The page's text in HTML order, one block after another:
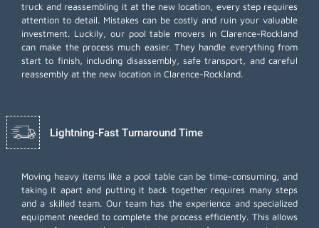
truck and reassembling it at the new location, every step requires
attention to detail. Mistakes can be costly and ruin your valuable
investment. Luckily, our pool table movers in Clarence-Rockland
can make the process much easier. They handle everything from
start to finish, including disassembly, safe transport, and careful
reassembly at the new location in Clarence-Rockland.
Lightning-Fast Turnaround Time
Moving heavy items like a pool table can be time-consuming, and
taking it apart and putting it back together requires many steps
and a skilled team. Our team has the experience and specialized
equipment needed to complete the process efficiently. This allows